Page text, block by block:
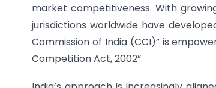
market competitiveness. With
jurisdictions worldwide have
Commission of India (CCI)” is
Competition Act, 2002”.